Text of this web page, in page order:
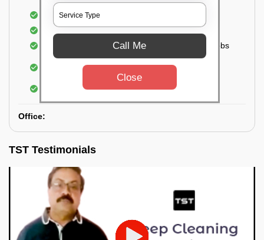
Cleaning of Kitchen cupboards
Cleaning and Dusting of Bedroom cupboards
Wiping and cleaning out cabinet doors and knobs
Cleaning of bedroom wardrobes (inside and
outside) (if required)
Cleaning of bathroom cabinets
Office:
TST Testimonials
Call Me
Close